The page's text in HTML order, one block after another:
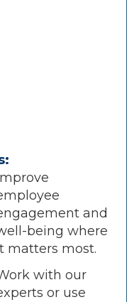
and
being where
matters most.
with our
or use